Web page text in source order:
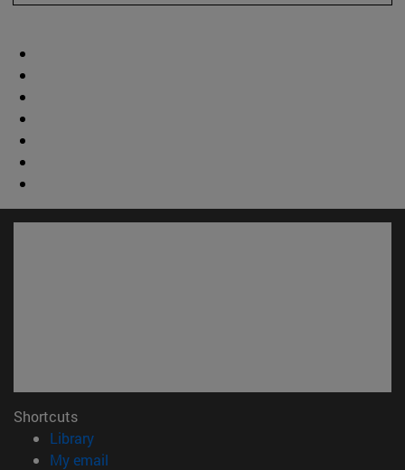
Shortcuts
Library(opens in new window)
My email